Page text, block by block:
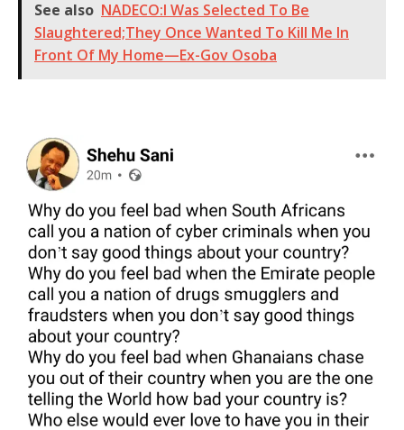
See also NADECO:I Was Selected To Be
Slaughtered;They Once Wanted To Kill Me In
Front Of My Home—Ex-Gov Osoba